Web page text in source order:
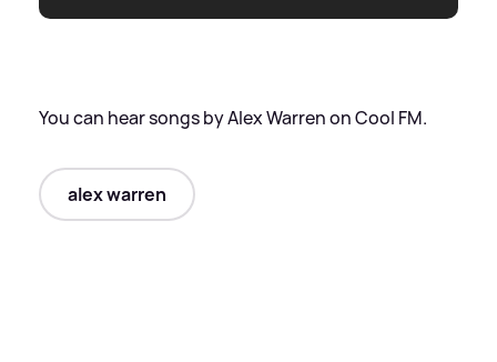
You can hear songs by Alex Warren on Cool FM.
alex warren